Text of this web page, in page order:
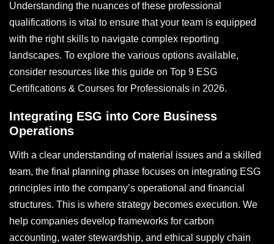
Understanding the nuances of these professional
qualifications is vital to ensure that your team is equipped
with the right skills to navigate complex reporting
landscapes. To explore the various options available,
consider resources like this guide on Top 9 ESG
Certifications & Courses for Professionals in 2026.
Integrating ESG into Core Business
Operations
With a clear understanding of material issues and a skilled
team, the final planning phase focuses on integrating ESG
principles into the company’s operational and financial
structures. This is where strategy becomes execution. We
help companies develop frameworks for carbon
accounting, water stewardship, and ethical supply chain